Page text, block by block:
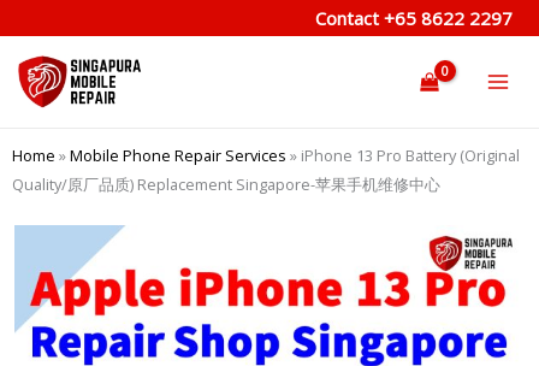
to
content
Contact +65 8622 2297
Home »Mobile Phone Repair Services » iPhone 13 Pro Battery (Original
Quality/原厂品质) Replacement Singapore-苹果手机维修中心